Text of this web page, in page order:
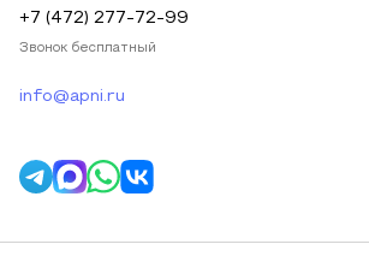
+7 (472) 277-72-99
Звонок бесплатный
info@apni.ru